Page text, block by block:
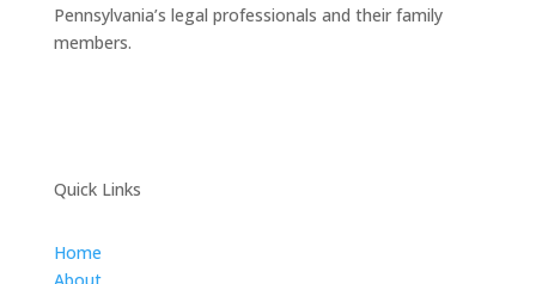
Pennsylvania’s legal professionals and their family
members.
Quick Links
Home